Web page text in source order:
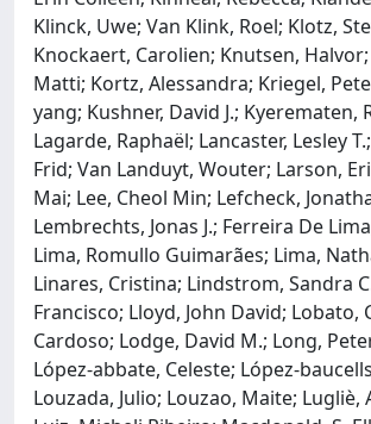
Klinck, Uwe; Van Klink, Roel; Klotz,
Knockaert, Carolien; Knutsen,
Matti; Kortz, Alessandra; Kriegel,
yang; Kushner, David J.; Kyerematen,
Lagarde, Raphaël; Lancaster, Lesley
Frid; Van Landuyt, Wouter; Larson,
Mai; Lee, Cheol Min; Lefcheck,
Lembrechts, Jonas J.; Ferreira De
Lima, Romullo Guimarães; Lima,
Linares, Cristina; Lindstrom, Sandra
Francisco; Lloyd, John David; Lobato,
Cardoso; Lodge, David M.; Long,
López‐abbate, Celeste;
Louzada, Julio; Louzao, Maite; Lugliè,